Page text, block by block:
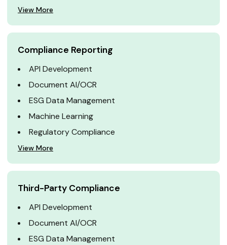
View More
Compliance Reporting
API Development
Document AI/OCR
ESG Data Management
Machine Learning
Regulatory Compliance
View More
Third-Party Compliance
API Development
Document AI/OCR
ESG Data Management